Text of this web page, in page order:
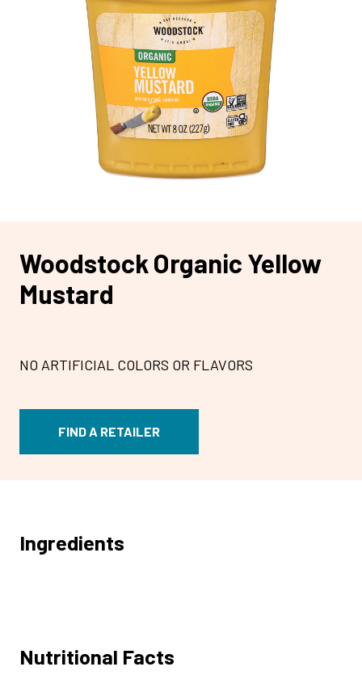
Woodstock Organic Yellow
Mustard
NO ARTIFICIAL COLORS OR FLAVORS
FIND A RETAILER
Ingredients
Nutritional Facts